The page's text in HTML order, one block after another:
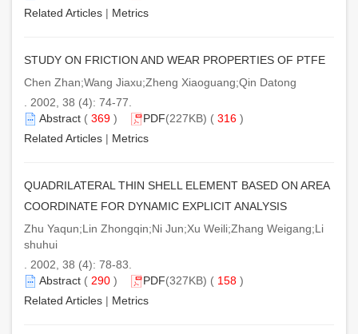
Related Articles | Metrics
STUDY ON FRICTION AND WEAR PROPERTIES OF PTFE
Chen Zhan;Wang Jiaxu;Zheng Xiaoguang;Qin Datong
. 2002, 38 (4): 74-77.
Abstract ( 369 ) PDF(227KB) ( 316 )
Related Articles | Metrics
QUADRILATERAL THIN SHELL ELEMENT BASED ON AREA
COORDINATE FOR DYNAMIC EXPLICIT ANALYSIS
Zhu Yaqun;Lin Zhongqin;Ni Jun;Xu Weili;Zhang Weigang;Li
shuhui
. 2002, 38 (4): 78-83.
Abstract ( 290 ) PDF(327KB) ( 158 )
Related Articles | Metrics